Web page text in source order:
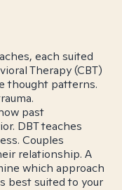
each suited
Therapy (CBT)
thought patterns.
past
DBT teaches
Couples
relationship. A
which approach
best suited to your